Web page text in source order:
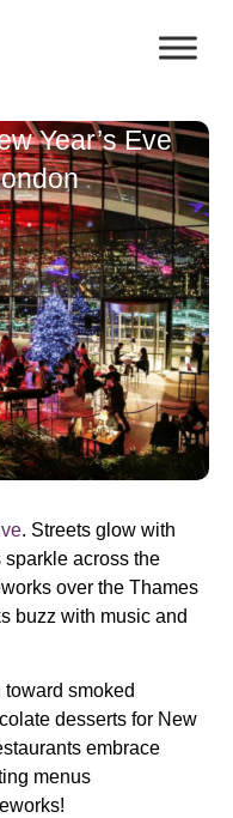
Year’s Eve
. Streets glow with
across the
over the Thames
buzz with music and
smoked
desserts for New
embrace
menus